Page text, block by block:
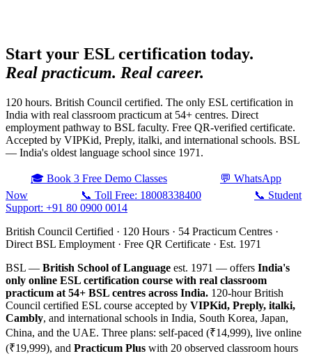
Start your ESL certification today.
Real practicum. Real career.
120 hours. British Council certified. The only ESL certification in
India with real classroom practicum at 54+ centres. Direct
employment pathway to BSL faculty. Free QR-verified certificate.
Accepted by VIPKid, Preply, italki, and international schools. BSL
— India's oldest language school since 1971.
🎓 Book 3 Free Demo Classes
💬 WhatsApp
Now
📞 Toll Free: 18008338400
📞 Student
Support: +91 80 0900 0014
British Council Certified · 120 Hours · 54 Practicum Centres ·
Direct BSL Employment · Free QR Certificate · Est. 1971
BSL — British School of Language est. 1971 — offers India's
only online ESL certification course with real classroom
practicum at 54+ BSL centres across India. 120-hour British
Council certified ESL course accepted by VIPKid, Preply, italki,
Cambly, and international schools in India, South Korea, Japan,
China, and the UAE. Three plans: self-paced (₹14,999), live online
(₹19,999), and Practicum Plus with 20 observed classroom hours